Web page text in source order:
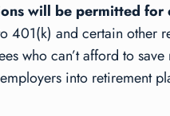
will be permitted
401(k) and certain other
who can’t afford to
into retirement